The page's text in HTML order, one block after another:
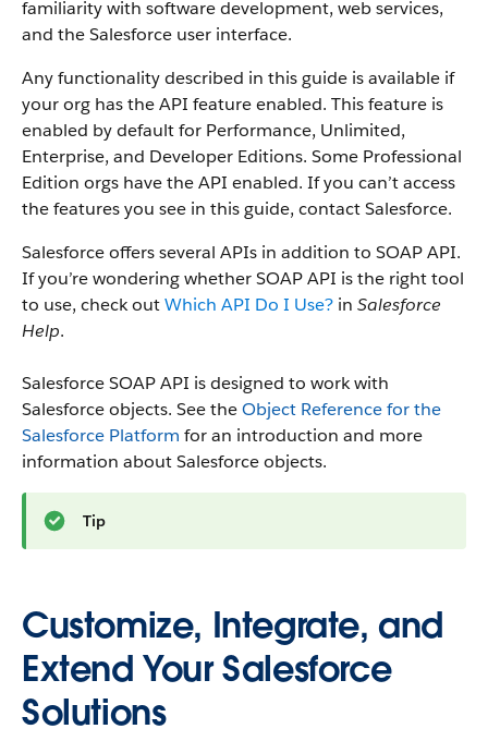
familiarity with software development, web services,
and the Salesforce user interface.
Any functionality described in this guide is available if
your org has the API feature enabled. This feature is
enabled by default for Performance, Unlimited,
Enterprise, and Developer Editions. Some Professional
Edition orgs have the API enabled. If you can’t access
the features you see in this guide, contact Salesforce.
Salesforce offers several APIs in addition to SOAP API.
If you’re wondering whether SOAP API is the right tool
to use, check outWhich API Do I Use? in Salesforce
Help.
Salesforce SOAP API is designed to work with
Salesforce objects. See theObject Reference for the
Salesforce Platform for an introduction and more
information about Salesforce objects.
Tip
Customize, Integrate, and
Extend Your Salesforce
Solutions